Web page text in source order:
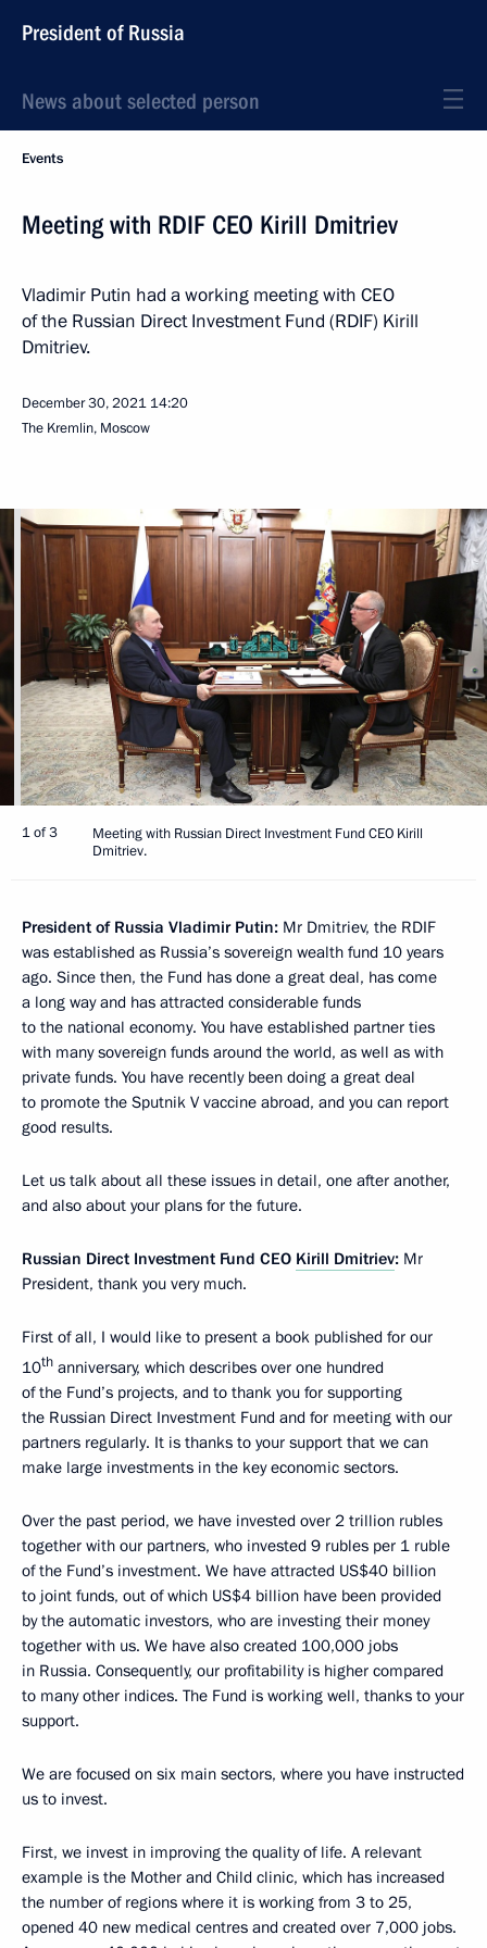
President of Russia
News about selected person
Events
Meeting with RDIF CEO Kirill Dmitriev
Vladimir Putin had a working meeting with CEO
of the Russian Direct Investment Fund (RDIF) Kirill
Dmitriev.
December 30, 2021 14:20
The Kremlin, Moscow
1 of 3
Meeting with Russian Direct Investment Fund CEO Kirill
Dmitriev.
President of Russia Vladimir Putin: Mr Dmitriev, the RDIF
was established as Russia’s sovereign wealth fund 10 years
ago. Since then, the Fund has done a great deal, has come
a long way and has attracted considerable funds
to the national economy. You have established partner ties
with many sovereign funds around the world, as well as with
private funds. You have recently been doing a great deal
to promote the Sputnik V vaccine abroad, and you can report
good results.
Let us talk about all these issues in detail, one after another,
and also about your plans for the future.
Russian Direct Investment Fund CEO Kirill Dmitriev: Mr
President, thank you very much.
First of all, I would like to present a book published for our
10th anniversary, which describes over one hundred
of the Fund’s projects, and to thank you for supporting
the Russian Direct Investment Fund and for meeting with our
partners regularly. It is thanks to your support that we can
make large investments in the key economic sectors.
Over the past period, we have invested over 2 trillion rubles
together with our partners, who invested 9 rubles per 1 ruble
of the Fund’s investment. We have attracted US$40 billion
to joint funds, out of which US$4 billion have been provided
by the automatic investors, who are investing their money
together with us. We have also created 100,000 jobs
in Russia. Consequently, our profitability is higher compared
to many other indices. The Fund is working well, thanks to your
support.
We are focused on six main sectors, where you have instructed
us to invest.
First, we invest in improving the quality of life. A relevant
example is the Mother and Child clinic, which has increased
the number of regions where it is working from 3 to 25,
opened 40 new medical centres and created over 7,000 jobs.